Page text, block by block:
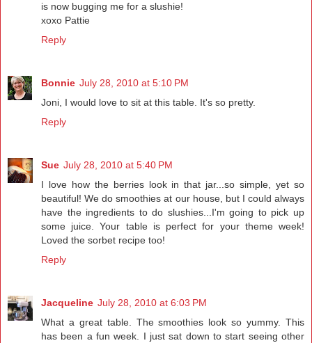
is now bugging me for a slushie!
xoxo Pattie
Reply
Bonnie July 28, 2010 at 5:10 PM
Joni, I would love to sit at this table. It's so pretty.
Reply
Sue July 28, 2010 at 5:40 PM
I love how the berries look in that jar...so simple, yet so
beautiful! We do smoothies at our house, but I could always
have the ingredients to do slushies...I'm going to pick up
some juice. Your table is perfect for your theme week!
Loved the sorbet recipe too!
Reply
Jacqueline July 28, 2010 at 6:03 PM
What a great table. The smoothies look so yummy. This
has been a fun week. I just sat down to start seeing other